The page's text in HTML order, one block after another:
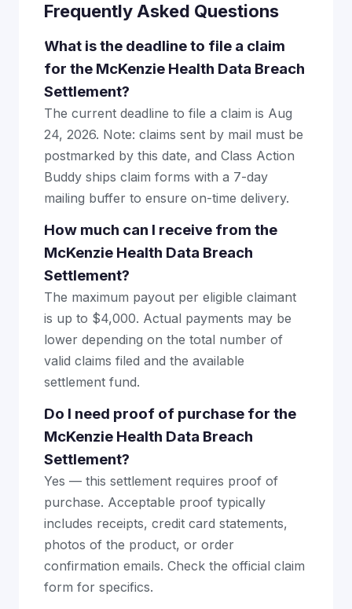
Frequently Asked Questions
What is the deadline to file a claim
for the McKenzie Health Data Breach
Settlement?
The current deadline to file a claim is Aug
24, 2026. Note: claims sent by mail must be
postmarked by this date, and Class Action
Buddy ships claim forms with a 7-day
mailing buffer to ensure on-time delivery.
How much can I receive from the
McKenzie Health Data Breach
Settlement?
The maximum payout per eligible claimant
is up to $4,000. Actual payments may be
lower depending on the total number of
valid claims filed and the available
settlement fund.
Do I need proof of purchase for the
McKenzie Health Data Breach
Settlement?
Yes — this settlement requires proof of
purchase. Acceptable proof typically
includes receipts, credit card statements,
photos of the product, or order
confirmation emails. Check the official claim
form for specifics.